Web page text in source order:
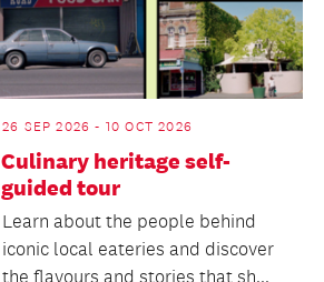
26 SEP 2026 - 10 OCT 2026
Culinary heritage self-
guided tour
Learn about the people behind
iconic local eateries and discover
the flavours and stories that sh...